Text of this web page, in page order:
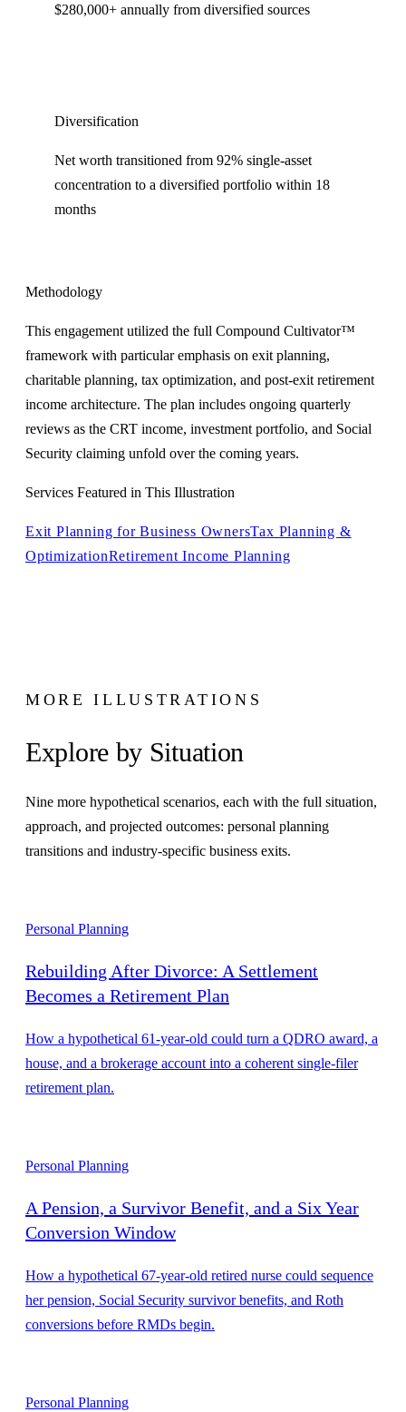
$280,000+ annually from diversified sources
Diversification
Net worth transitioned from 92% single-asset
concentration to a diversified portfolio within 18
months
Methodology
This engagement utilized the full Compound Cultivator™
framework with particular emphasis on exit planning,
charitable planning, tax optimization, and post-exit retirement
income architecture. The plan includes ongoing quarterly
reviews as the CRT income, investment portfolio, and Social
Security claiming unfold over the coming years.
Services Featured in This Illustration
Exit Planning for Business OwnersTax Planning &
OptimizationRetirement Income Planning
MORE ILLUSTRATIONS
Explore by Situation
Nine more hypothetical scenarios, each with the full situation,
approach, and projected outcomes: personal planning
transitions and industry-specific business exits.
Personal Planning
Rebuilding After Divorce: A Settlement
Becomes a Retirement Plan
How a hypothetical 61-year-old could turn a QDRO award, a
house, and a brokerage account into a coherent single-filer
retirement plan.
Personal Planning
A Pension, a Survivor Benefit, and a Six Year
Conversion Window
How a hypothetical 67-year-old retired nurse could sequence
her pension, Social Security survivor benefits, and Roth
conversions before RMDs begin.
Personal Planning